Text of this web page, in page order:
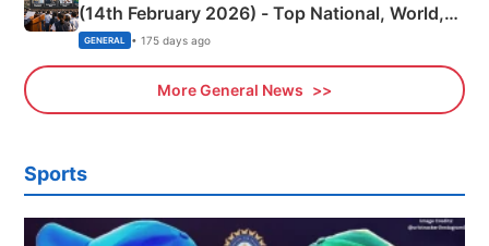
(14th February 2026) - Top National, World,
Sports, Business News Updates
GENERAL • 175 days ago
More General News
Sports